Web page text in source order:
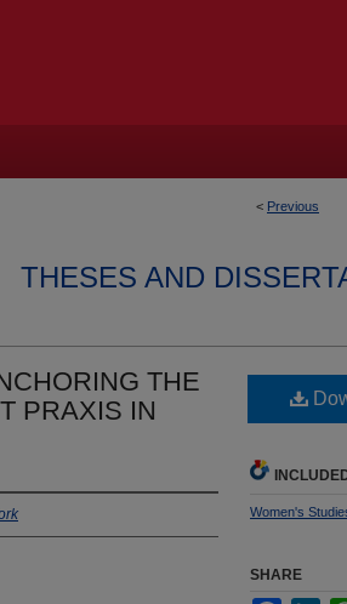
< Previous
THESES AND
THE
PRAXIS IN
Women's
SHARE